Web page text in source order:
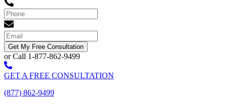
Get My Free Consultation
or Call 1-877-862-9499
GET A FREE CONSULTATION
(877) 862-9499